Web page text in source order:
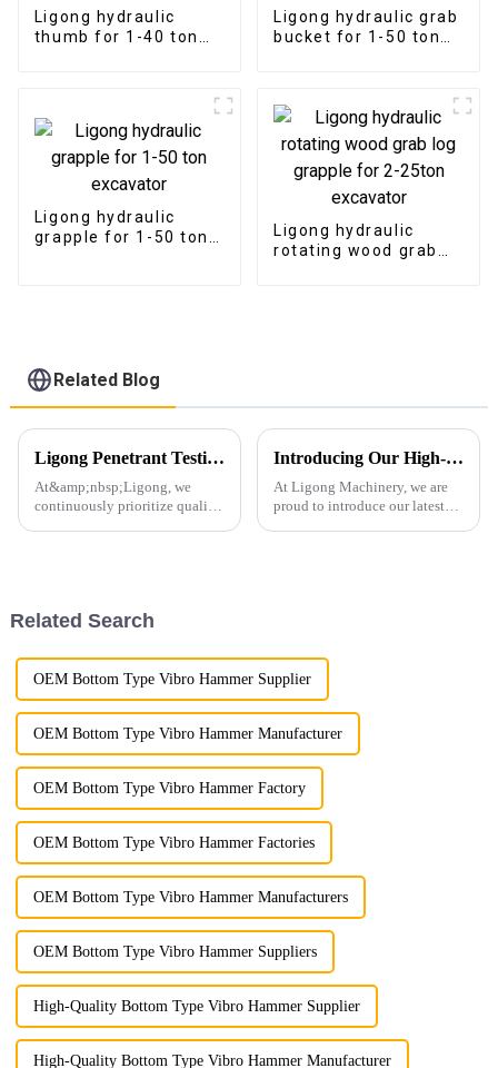
Ligong hydraulic
thumb for 1-40 ton
Ligong hydraulic grab
bucket for 1-50 ton
Ligong hydraulic
grapple for 1-50 ton
Ligong hydraulic
rotating wood grab
Related Blog
Ligong Penetrant Testing Ensures Our Commitment to Quality
At&amp;nbsp;Ligong, we
continuously prioritize quality
Introducing Our High-Performance Demolition Grapple
At Ligong Machinery, we are
proud to introduce our latest
Related Search
OEM Bottom Type Vibro Hammer Supplier
OEM Bottom Type Vibro Hammer Manufacturer
OEM Bottom Type Vibro Hammer Factory
OEM Bottom Type Vibro Hammer Factories
OEM Bottom Type Vibro Hammer Manufacturers
OEM Bottom Type Vibro Hammer Suppliers
High-Quality Bottom Type Vibro Hammer Supplier
High-Quality Bottom Type Vibro Hammer Manufacturer